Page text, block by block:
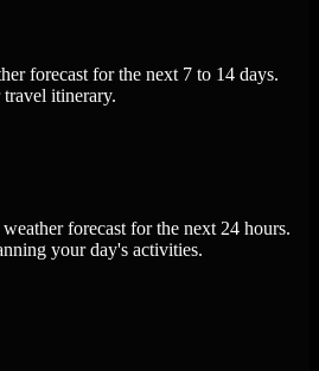
forecast for the next 7 to 14 days.
itinerary.
forecast for the next 24 hours.
your day's activities.